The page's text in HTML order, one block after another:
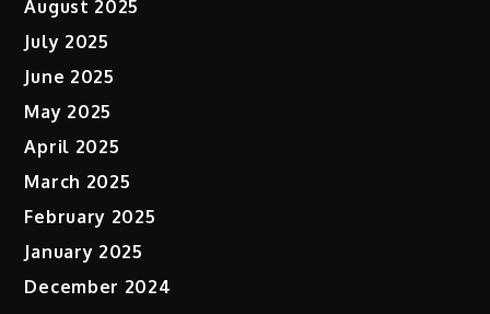
August 2025
July 2025
June 2025
May 2025
April 2025
March 2025
February 2025
January 2025
December 2024